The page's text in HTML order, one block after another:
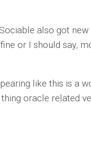
also got new
or I should say,
like this is a
oracle related